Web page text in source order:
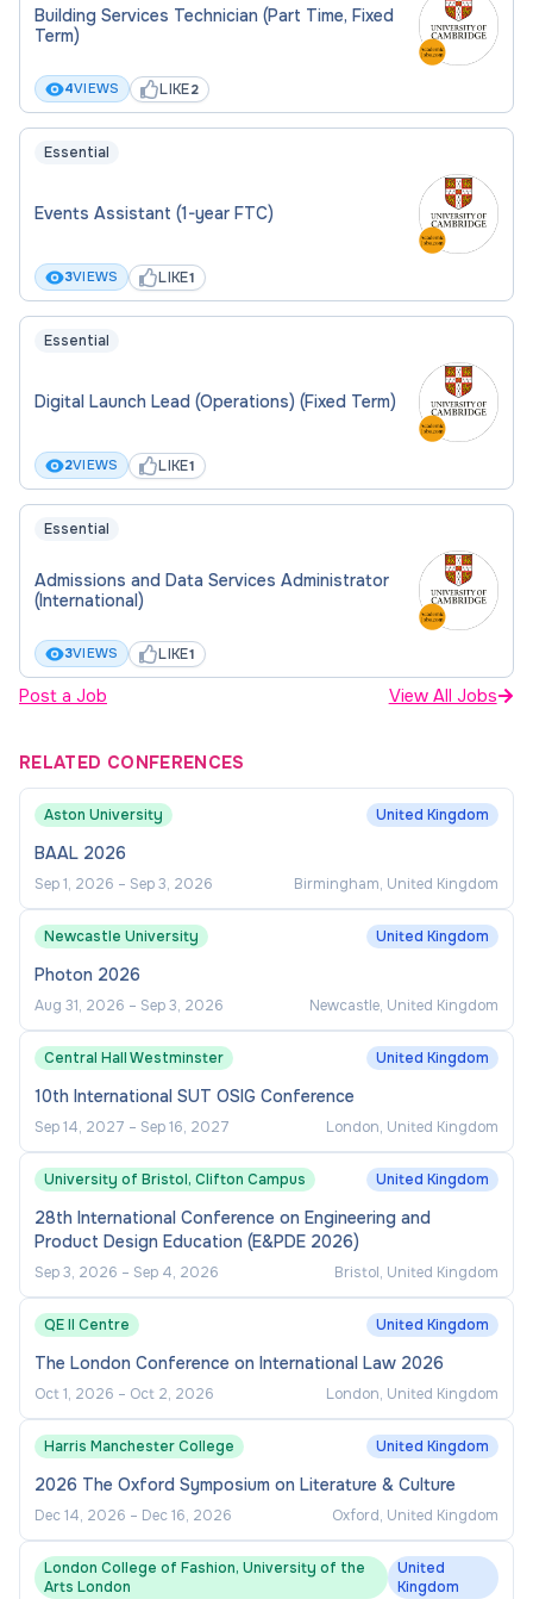
Building Services Technician (Part Time, Fixed
Term)
4VIEWS LIKE2
Essential
Events Assistant (1-year FTC)
3VIEWS LIKE1
Essential
Digital Launch Lead (Operations) (Fixed Term)
2VIEWS LIKE1
Essential
Admissions and Data Services Administrator
(International)
3VIEWS LIKE1
Post a Job View All Jobs
RELATED CONFERENCES
Aston University United Kingdom
BAAL 2026
Sep 1, 2026 – Sep 3, 2026 Birmingham, United Kingdom
Newcastle University United Kingdom
Photon 2026
Aug 31, 2026 – Sep 3, 2026 Newcastle, United Kingdom
Central Hall Westminster United Kingdom
10th International SUT OSIG Conference
Sep 14, 2027 – Sep 16, 2027 London, United Kingdom
University of Bristol, Clifton Campus United Kingdom
28th International Conference on Engineering and
Product Design Education (E&PDE 2026)
Sep 3, 2026 – Sep 4, 2026 Bristol, United Kingdom
QE II Centre United Kingdom
The London Conference on International Law 2026
Oct 1, 2026 – Oct 2, 2026 London, United Kingdom
Harris Manchester College United Kingdom
2026 The Oxford Symposium on Literature & Culture
Dec 14, 2026 – Dec 16, 2026 Oxford, United Kingdom
London College of Fashion, University of the
Arts London
United
Kingdom